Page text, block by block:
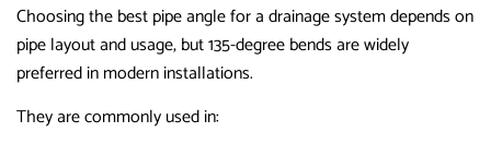
Choosing the best pipe angle for a drainage system depends on
pipe layout and usage, but 135-degree bends are widely
preferred in modern installations.
They are commonly used in: